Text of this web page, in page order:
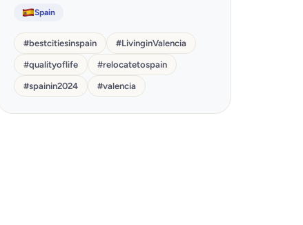
Spain
#bestcitiesinspain #LivinginValencia
#qualityoflife #relocatetospain
#spainin2024 #valencia